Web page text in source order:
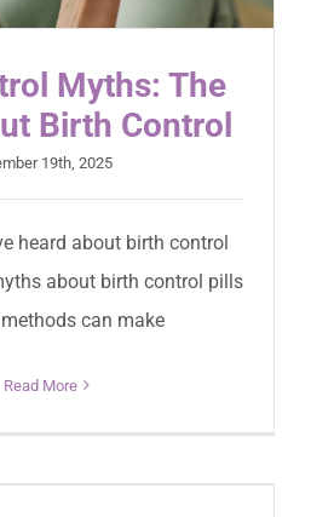
Myths: The
Birth Control
19th, 2025
heard about birth control
about birth control pills
can make
Read More